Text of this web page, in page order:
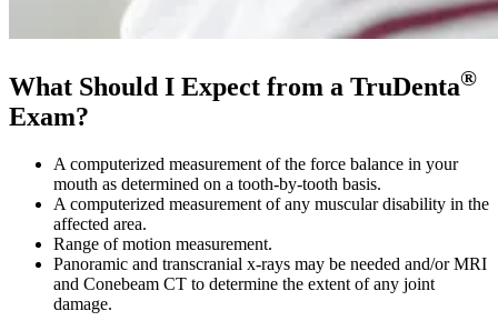
What Should I Expect from a TruDenta®
Exam?
A computerized measurement of the force balance in your
mouth as determined on a tooth-by-tooth basis.
A computerized measurement of any muscular disability in the
affected area.
Range of motion measurement.
Panoramic and transcranial x-rays may be needed and/or MRI
and Conebeam CT to determine the extent of any joint
damage.